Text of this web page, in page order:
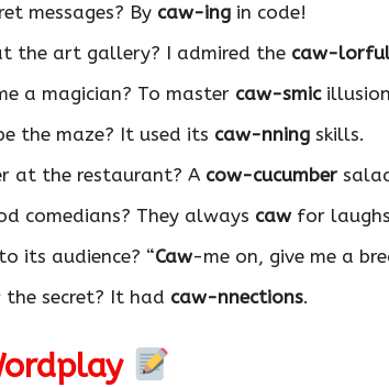
messages? By caw-ing in code!
the art gallery? I admired the caw-
a magician? To master caw-smic
the maze? It used its caw-nning skills.
at the restaurant? A cow-cucumber
comedians? They always cawfor
its audience? “Caw-me on, give me a
secret? It had caw-nnections.